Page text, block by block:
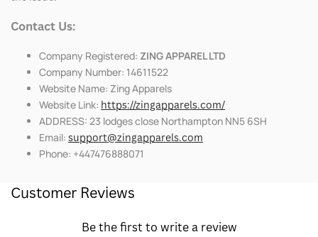
Contact Us:
Company Registered: ZING APPAREL LTD
Company Number: 14611522
Website Name: Zing Apparels
Website Link: https://zingapparels.com/
ADDRESS: 23 lodges close Northampton NN5 6SH
Email: support@zingapparels.com
Phone: +447476888071
Customer Reviews
Be the first to write a review